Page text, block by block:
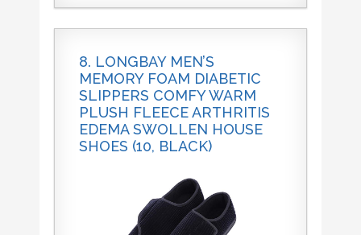
8. LONGBAY MEN’S
MEMORY FOAM DIABETIC
SLIPPERS COMFY WARM
PLUSH FLEECE ARTHRITIS
EDEMA SWOLLEN HOUSE
SHOES (10, BLACK)